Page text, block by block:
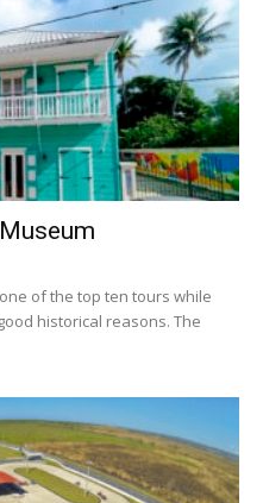
of the top ten tours while
historical reasons. The